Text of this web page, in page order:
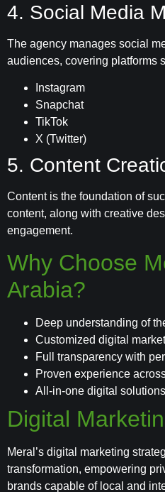
4. Social Media
The agency manages social
audiences, covering platforms
Instagram
Snapchat
TikTok
X (Twitter)
5. Content
Content is the foundation of
content, along with creative
engagement.
Why Choose
Arabia?
Deep understanding of
Customized digital
Full transparency with
Proven experience
All-in-one digital
Digital
Meral’s digital marketing
transformation, empowering
brands capable of local and